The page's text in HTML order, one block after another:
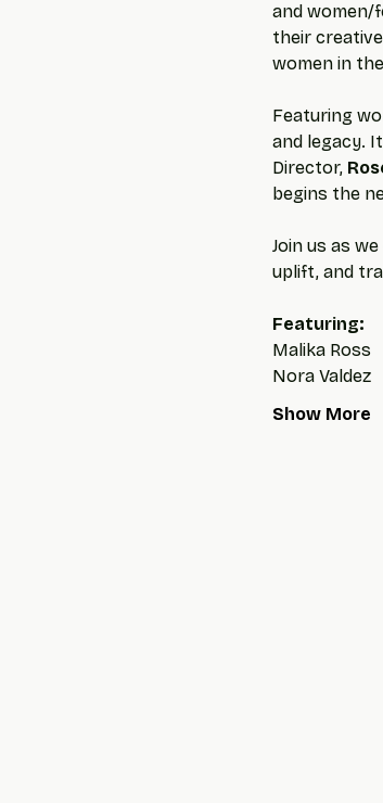
and women/
their
women in
Featuring
and legacy.
Director,
begins the
Join us as
uplift, and
Featuring:
Malika Ross
Nora Valdez
Show More